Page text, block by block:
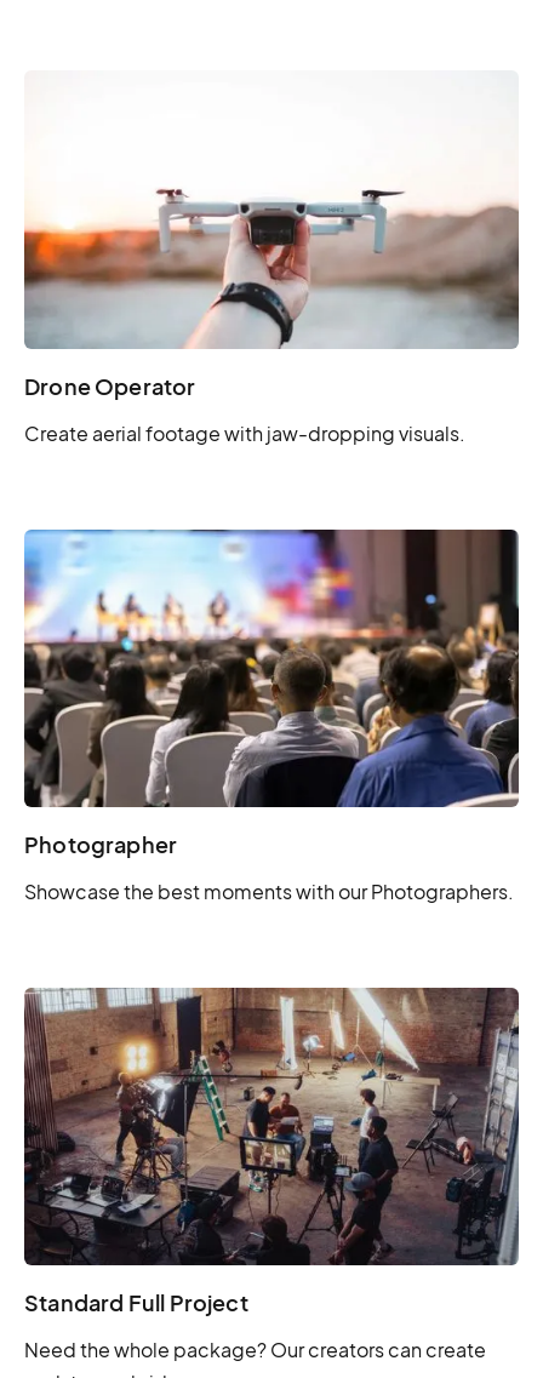
Drone Operator
Create aerial footage with jaw-dropping visuals.
Photographer
Showcase the best moments with our Photographers.
Standard Full Project
Need the whole package? Our creators can create